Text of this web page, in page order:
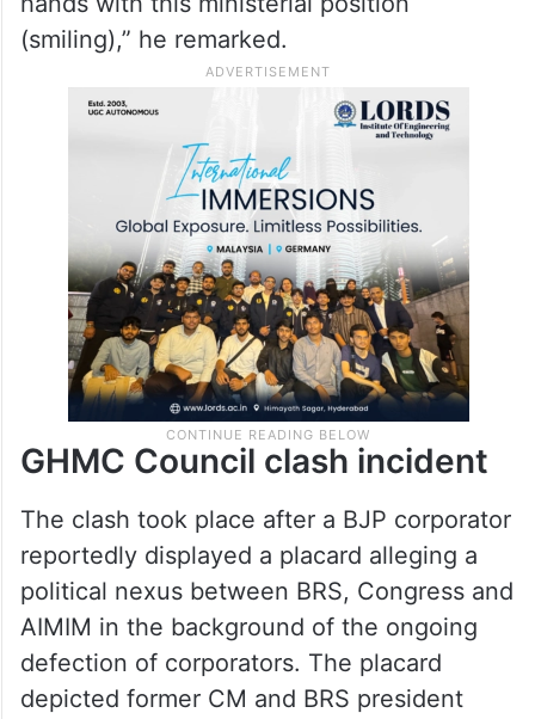
(smiling),” he remarked.
GHMC Council clash incident
The clash took place after a BJP corporator
reportedly displayed a placard alleging a
political nexus between BRS, Congress and
AIMIM in the background of the ongoing
defection of corporators. The placard
depicted former CM and BRS president